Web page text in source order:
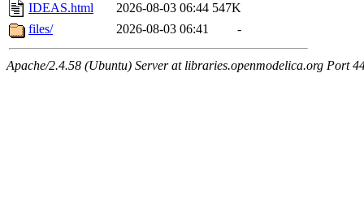
IDEAS.html
2026-08-03 06:44 547K
files/
2026-08-03 06:41 -
Apache/2.4.58 (Ubuntu) Server at libraries.openmodelica.org Port